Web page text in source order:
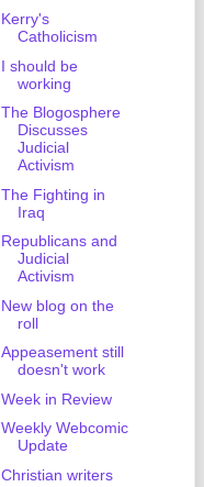
Kerry's
Catholicism
I should be
working
The Blogosphere
Discusses
Judicial
Activism
The Fighting in
Iraq
Republicans and
Judicial
Activism
New blog on the
roll
Appeasement still
doesn't work
Week in Review
Weekly Webcomic
Update
Christian writers